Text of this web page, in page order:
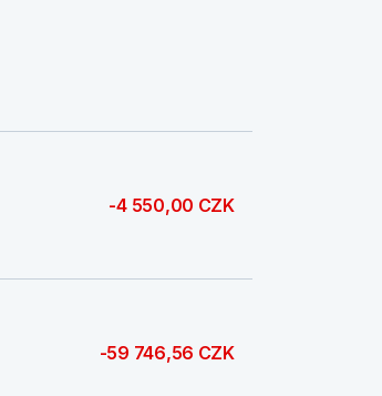
-4 550,00 CZK
-59 746,56 CZK